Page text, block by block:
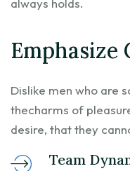
always holds.
Dislike men who are
thecharms of
desire, that they
Team